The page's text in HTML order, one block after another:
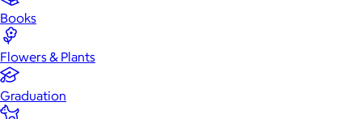
Books
Flowers & Plants
Graduation